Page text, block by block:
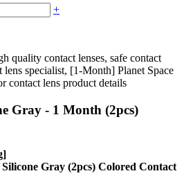
+
quality contact lenses, safe contact
lens specialist, [1-Month] Planet Space
contact lens product details
Gray - 1 Month (2pcs)
Gray (2pcs) Colored Contact